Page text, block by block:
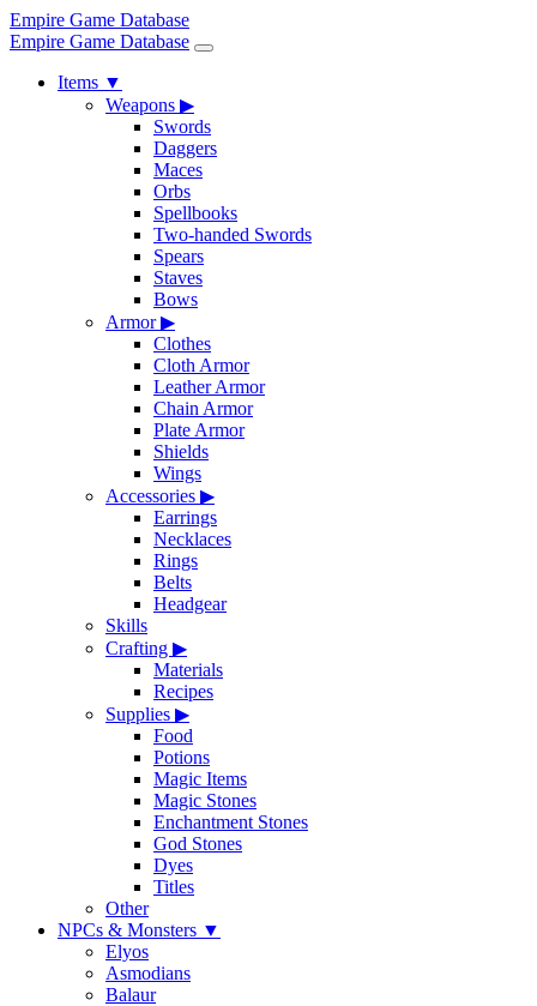
Empire Game Database
Empire Game Database
Items ▼
Weapons ▶
Swords
Daggers
Maces
Orbs
Spellbooks
Two-handed Swords
Spears
Staves
Bows
Armor▶
Clothes
Cloth Armor
Leather Armor
Chain Armor
Plate Armor
Shields
Wings
Accessories ▶
Earrings
Necklaces
Rings
Belts
Headgear
Skills
Crafting ▶
Materials
Recipes
Supplies ▶
Food
Potions
Magic Items
Magic Stones
Enchantment Stones
God Stones
Dyes
Titles
Other
NPCs & Monsters ▼
Elyos
Asmodians
Balaur